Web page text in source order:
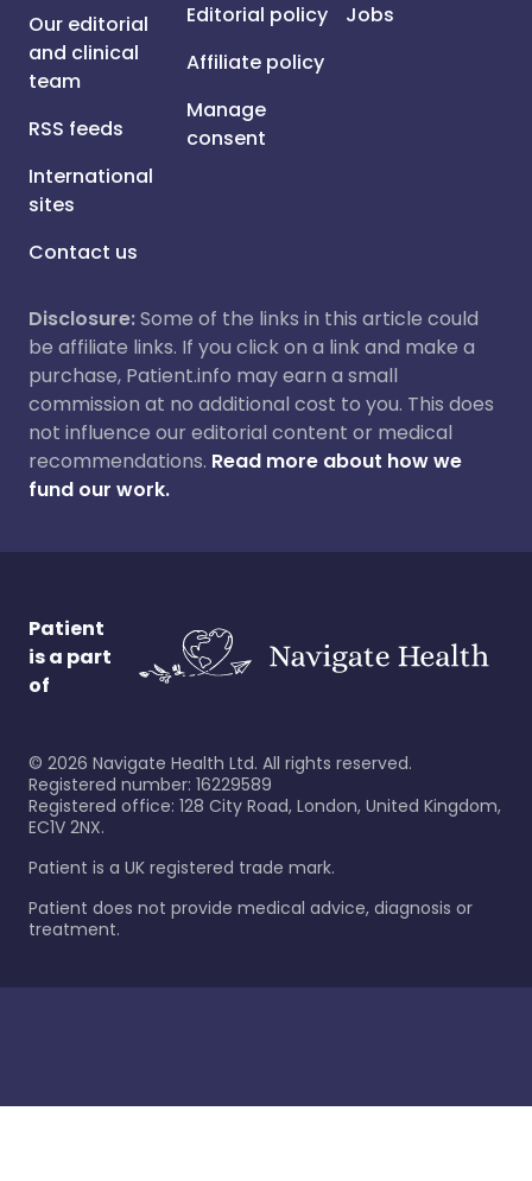
Our editorial
and clinical
team
RSS feeds
International
sites
Contact us
Editorial policy
Affiliate policy
Manage
consent
Jobs
Disclosure:Some of the links in this article could
be affiliate links. If you click on a link and make a
purchase, Patient.info may earn a small
commission at no additional cost to you. This does
not influence our editorial content or medical
recommendations. Read more about how we
fund our work.
Patient
is a part
of
© 2026 Navigate Health Ltd. All rights reserved.
Registered number: 16229589
Registered office: 128 City Road, London, United Kingdom,
EC1V 2NX.
Patient is a UK registered trade mark.
Patient does not provide medical advice, diagnosis or
treatment.